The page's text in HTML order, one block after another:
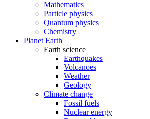
Mathematics
Particle physics
Quantum physics
Chemistry
Planet Earth
Earth science
Earthquakes
Volcanoes
Weather
Geology
Climate change
Fossil fuels
Nuclear energy